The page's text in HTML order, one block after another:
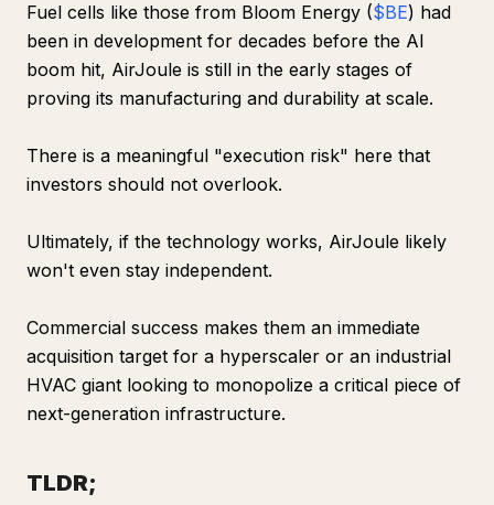
Fuel cells like those from Bloom Energy ($BE) had
been in development for decades before the AI
boom hit, AirJoule is still in the early stages of
proving its manufacturing and durability at scale.
There is a meaningful "execution risk" here that
investors should not overlook.
Ultimately, if the technology works, AirJoule likely
won't even stay independent.
Commercial success makes them an immediate
acquisition target for a hyperscaler or an industrial
HVAC giant looking to monopolize a critical piece of
next-generation infrastructure.
TLDR;